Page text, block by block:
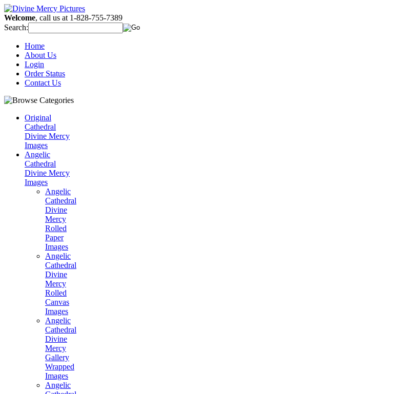
Welcome, call us at 1-828-755-7389
Search:
Home
About Us
Login
Order Status
Contact Us
Original
Cathedral
Divine Mercy
Images
Angelic
Cathedral
Divine Mercy
Images
Angelic
Cathedral
Divine
Mercy
Rolled
Paper
Images
Angelic
Cathedral
Divine
Mercy
Rolled
Canvas
Images
Angelic
Cathedral
Divine
Mercy
Gallery
Wrapped
Images
Angelic